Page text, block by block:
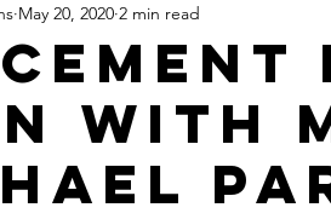
Blog Geneva's Blog
Ontario Study Tour
with
May 20, 2020 2 min read